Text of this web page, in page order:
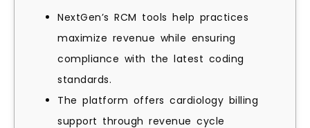
NextGen’s RCM tools help practices
maximize revenue while ensuring
compliance with the latest coding
standards.
The platform offers cardiology billing
support through revenue cycle